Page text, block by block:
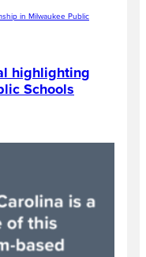
highlighting
Schools